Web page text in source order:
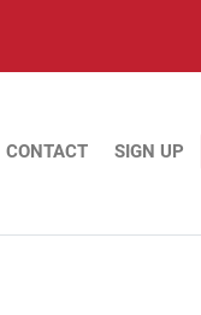
CONTACT SIGN UP